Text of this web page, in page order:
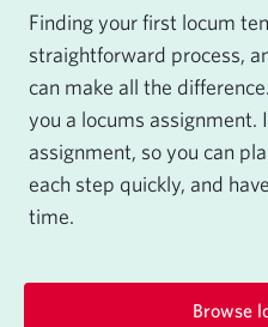
Finding your first locum
straightforward process,
can make all the
you a locums assignment.
assignment, so you can
each step quickly, and
time.
Browse